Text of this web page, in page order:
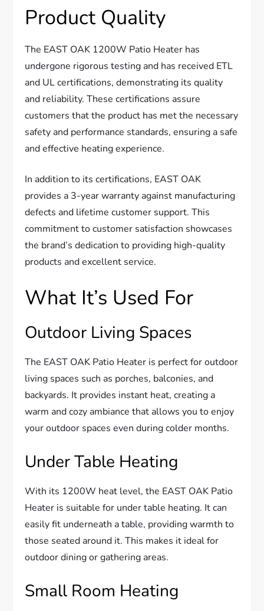
Product Quality
The EAST OAK 1200W Patio Heater has
undergone rigorous testing and has received ETL
and UL certifications, demonstrating its quality
and reliability. These certifications assure
customers that the product has met the necessary
safety and performance standards, ensuring a safe
and effective heating experience.
In addition to its certifications, EAST OAK
provides a 3-year warranty against manufacturing
defects and lifetime customer support. This
commitment to customer satisfaction showcases
the brand’s dedication to providing high-quality
products and excellent service.
What It’s Used For
Outdoor Living Spaces
The EAST OAK Patio Heater is perfect for outdoor
living spaces such as porches, balconies, and
backyards. It provides instant heat, creating a
warm and cozy ambiance that allows you to enjoy
your outdoor spaces even during colder months.
Under Table Heating
With its 1200W heat level, the EAST OAK Patio
Heater is suitable for under table heating. It can
easily fit underneath a table, providing warmth to
those seated around it. This makes it ideal for
outdoor dining or gathering areas.
Small Room Heating